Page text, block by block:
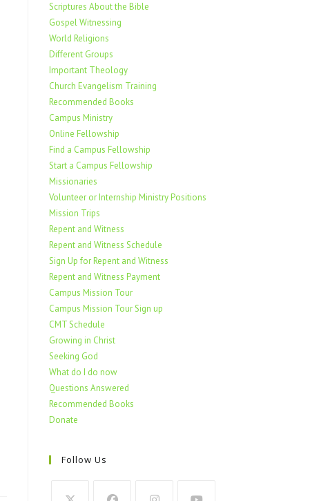
Scriptures About the Bible
Gospel Witnessing
World Religions
Different Groups
Important Theology
Church Evangelism Training
Recommended Books
Campus Ministry
Online Fellowship
Find a Campus Fellowship
Start a Campus Fellowship
Missionaries
Volunteer or Internship Ministry Positions
Mission Trips
Repent and Witness
Repent and Witness Schedule
Sign Up for Repent and Witness
Repent and Witness Payment
Campus Mission Tour
Campus Mission Tour Sign up
CMT Schedule
Growing in Christ
Seeking God
What do I do now
Questions Answered
Recommended Books
Donate
Follow Us